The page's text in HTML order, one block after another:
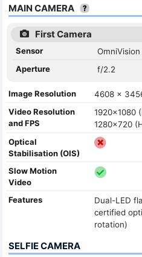
MAIN CAMERA
First Camera
Sensor
Aperture
f/2.2
Image Resolution
4608 x
Video Resolution
and FPS
1920x1080
1280x720
Optical
Stabilisation (OIS)
Slow Motion
Video
Features
Dual-LED
certified
rotation)
SELFIE CAMERA